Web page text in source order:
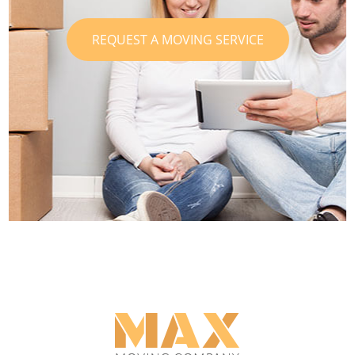
REQUEST A MOVING SERVICE